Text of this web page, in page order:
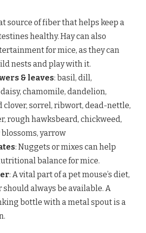
source of fiber that helps keep a
healthy. Hay can also
for mice, as they can
nests and play with it.
& leaves: basil, dill,
chamomile, dandelion,
clover, sorrel, ribwort, dead-nettle,
rough hawksbeard, chickweed,
yarrow
: Nuggets or mixes can help
balance for mice.
: A vital part of a pet mouse’s diet,
should always be available. A
bottle with a metal spout is a